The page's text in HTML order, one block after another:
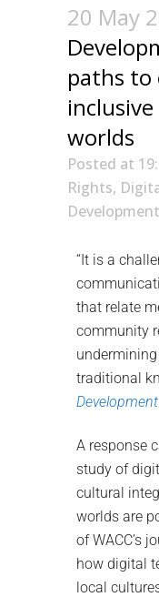
20 May
paths to
worlds
Posted at
Rights,
Development
“It is a
that relate
community
traditional
Development
A response
study of
cultural
worlds are
of WACC’s
how digital
local